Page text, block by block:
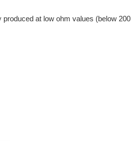
at low ohm values (below 200